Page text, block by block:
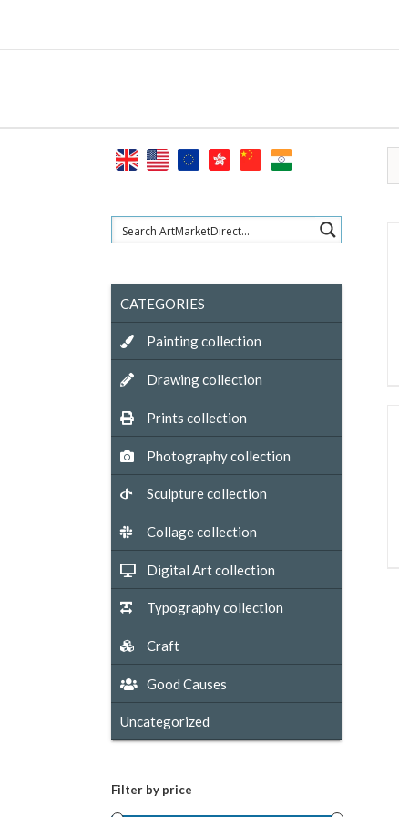
content
CATEGORIES
Painting collection
Drawing collection
Prints collection
Photography collection
Sculpture collection
Collage collection
Digital Art collection
Typography collection
Craft
Good Causes
Uncategorized
Filter by price